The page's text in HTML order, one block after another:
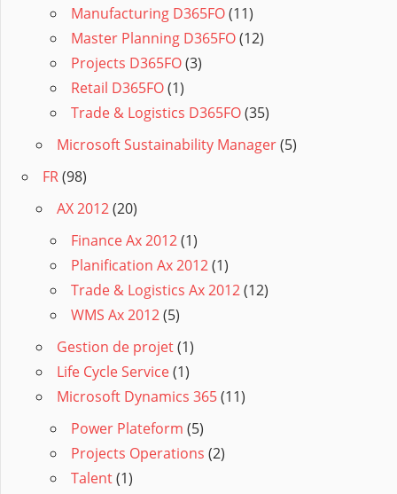
Manufacturing D365FO(11)
Master Planning D365FO(12)
Projects D365FO(3)
Retail D365FO(1)
Trade & Logistics D365FO(35)
Microsoft Sustainability Manager(5)
FR(98)
AX 2012(20)
Finance Ax 2012(1)
Planification Ax 2012(1)
Trade & Logistics Ax 2012(12)
WMS Ax 2012(5)
Gestion de projet(1)
Life Cycle Service(1)
Microsoft Dynamics 365(11)
Power Plateform (5)
Projects Operations (2)
Talent(1)